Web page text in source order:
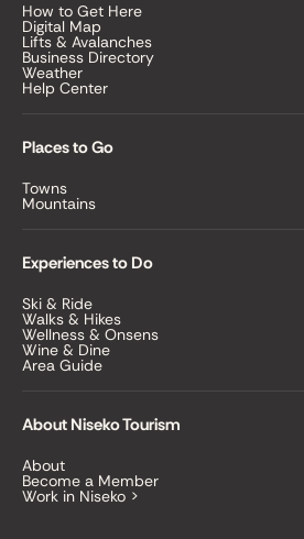
How to Get Here
Digital Map
Lifts & Avalanches
Business Directory
Weather
Help Center
Places to Go
Towns
Mountains
Experiences to Do
Ski & Ride
Walks & Hikes
Wellness & Onsens
Wine & Dine
Area Guide
About Niseko Tourism
About
Become a Member
Work in Niseko >